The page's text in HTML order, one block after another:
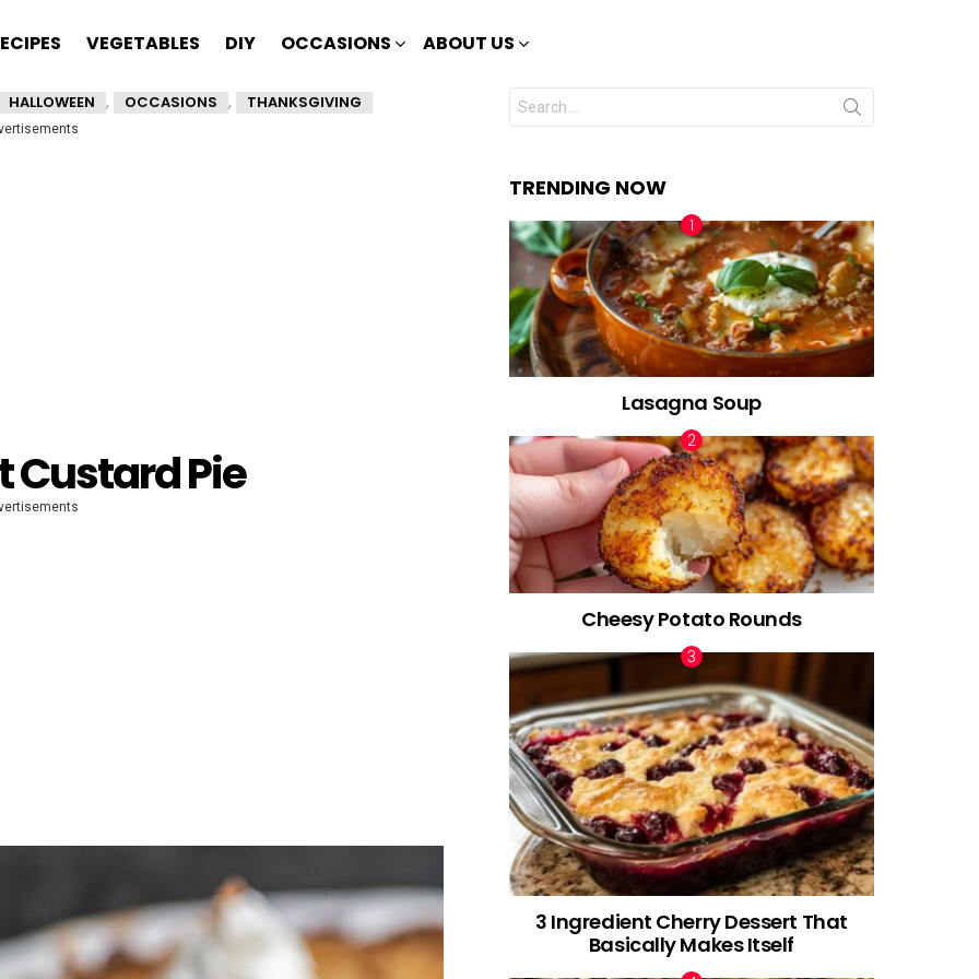
VEGETABLES DIY OCCASIONS ABOUT US
HALLOWEEN , OCCASIONS , THANKSGIVING
Pie
Search
for:
TRENDING NOW
Lasagna Soup
Cheesy Potato Rounds
3 Ingredient Cherry Dessert That
Basically Makes Itself